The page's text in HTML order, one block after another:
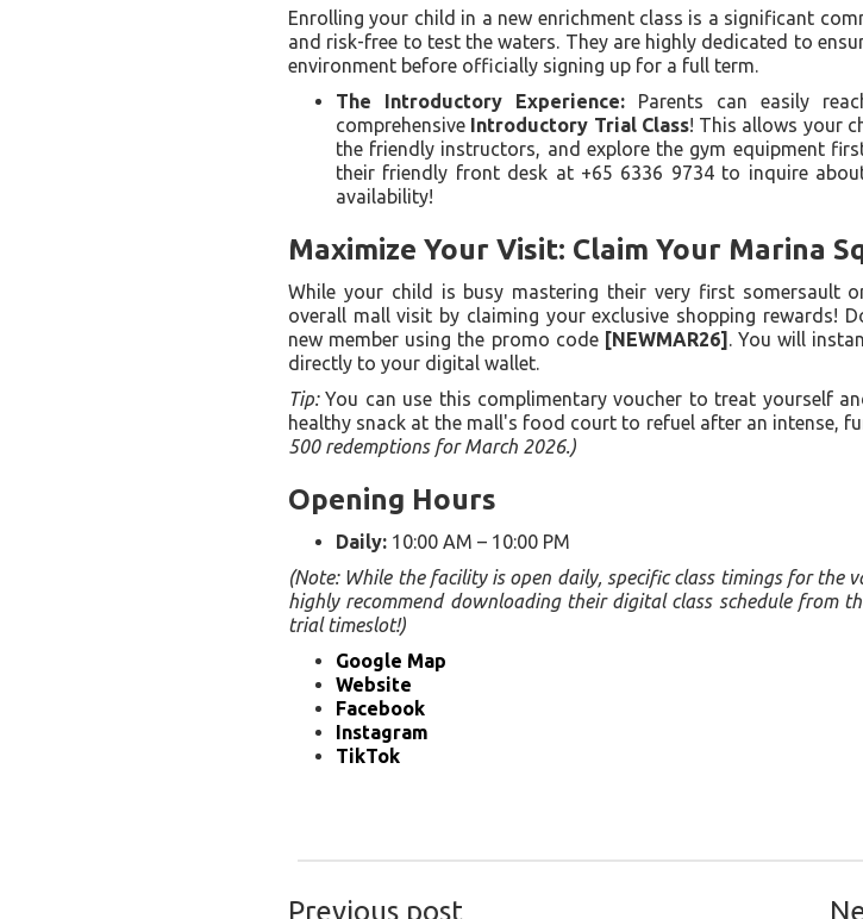
Enrolling your child in a new enrichment class is a significant
and risk-free to test the waters. They are highly dedicated to
environment before officially signing up for a full term.
The Introductory Experience: Parents can easily
comprehensive Introductory Trial Class! This allows your
the friendly instructors, and explore the gym equipment
their friendly front desk at +65 6336 9734 to inquire
availability!
Maximize Your Visit: Claim Your Marina
While your child is busy mastering their very first somersault
overall mall visit by claiming your exclusive shopping rewards!
new member using the promo code [NEWMAR26] . You will
directly to your digital wallet.
Tip:You can use this complimentary voucher to treat yourself
healthy snack at the mall's food court to refuel after an intense,
500 redemptions for March 2026.)
Opening Hours
Daily: 10:00 AM – 10:00 PM
(Note: While the facility is open daily, specific class timings for the
highly recommend downloading their digital class schedule from
trial timeslot!)
Google Map
Website
Facebook
Instagram
TikTok
Previous post